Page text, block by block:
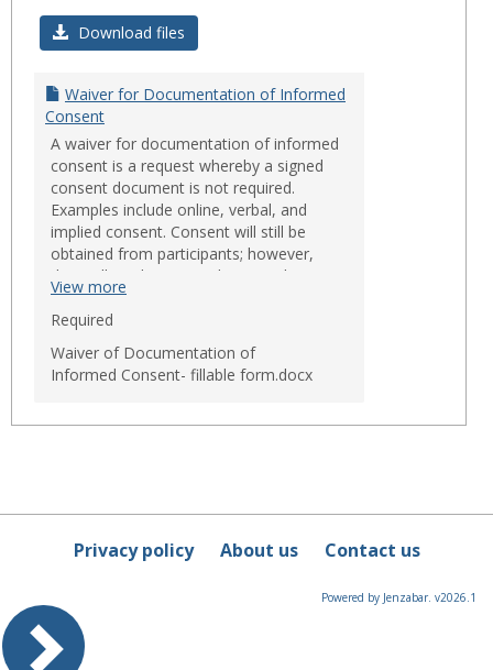
Download files
Waiver for Documentation of Informed
Consent
A waiver for documentation of informed
consent is a request whereby a signed
consent document is not required.
Examples include online, verbal, and
implied consent. Consent will still be
obtained from participants; however,
they will not be required to sign the
consent form. There are only three
circumstances when the IRB may waive
the requirement to obtain a signed
consent form:
The only record linking the
research would be the consent
be asked if he/she want
The research presents no more
View more
Required
Waiver of Documentation of
Informed Consent- fillable form.docx
Privacy policy About us Contact us
Powered by Jenzabar. v2026.1